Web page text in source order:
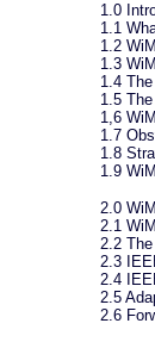
1.0
1.1
1.2
1.3
1.4
1.5
1,6
1.7
1.8
1.9
2.0
2.1
2.2
2.3
2.4
2.5
2.6